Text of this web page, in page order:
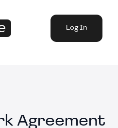
Log In
Agreement